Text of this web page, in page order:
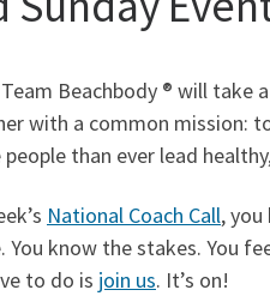
Beachbody ® will take
with a common mission:
than ever lead
National Coach Call, you
know the stakes. You
to do is join us. It’s on!